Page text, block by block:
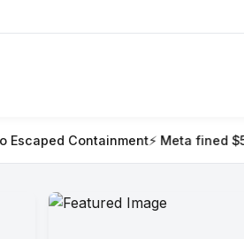
⚡ Meta fined $567m in largest